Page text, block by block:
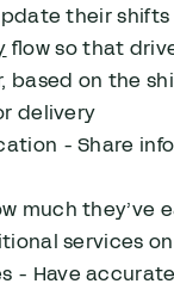
their
flow so that
on the
delivery
- Share
much
services
- Have